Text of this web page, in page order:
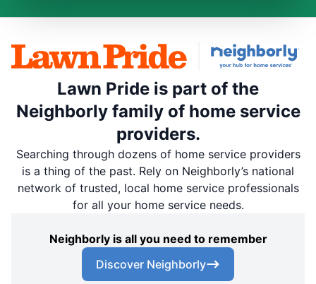
Lawn Pride is part of the
Neighborly family of home service
providers.
Searching through dozens of home service providers
is a thing of the past. Rely on Neighborly’s national
network of trusted, local home service professionals
for all your home service needs.
Neighborly is all you need to remember
Discover Neighborly